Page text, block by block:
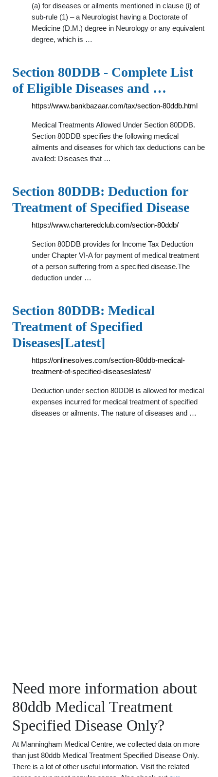
(a) for diseases or ailments mentioned in clause (i) of
sub-rule (1) – a Neurologist having a Doctorate of
Medicine (D.M.) degree in Neurology or any equivalent
degree, which is …
Section 80DDB - Complete List
of Eligible Diseases and …
https://www.bankbazaar.com/tax/section-80ddb.html
Medical Treatments Allowed Under Section 80DDB.
Section 80DDB specifies the following medical
ailments and diseases for which tax deductions can be
availed: Diseases that …
Section 80DDB: Deduction for
Treatment of Specified Disease
https://www.charteredclub.com/section-80ddb/
Section 80DDB provides for Income Tax Deduction
under Chapter VI-A for payment of medical treatment
of a person suffering from a specified disease.The
deduction under …
Section 80DDB: Medical
Treatment of Specified
Diseases[Latest]
https://onlinesolves.com/section-80ddb-medical-
treatment-of-specified-diseaseslatest/
Deduction under section 80DDB is allowed for medical
expenses incurred for medical treatment of specified
diseases or ailments. The nature of diseases and …
Need more information about
80ddb Medical Treatment
Specified Disease Only?
At Manningham Medical Centre, we collected data on more
than just 80ddb Medical Treatment Specified Disease Only.
There is a lot of other useful information. Visit the related